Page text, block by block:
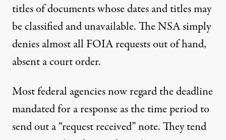
titles of documents whose dates and titles may
be classified and unavailable. The NSA simply
deniesalmost all FOIA requests out of hand,
absent a court order.
Most federal agencies now regard thedeadline
mandated for a response as the time period to
send out a “request received” note. They tend